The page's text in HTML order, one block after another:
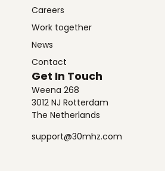
Careers
Work together
News
Contact
Get In Touch
Weena 268
3012 NJ Rotterdam
The Netherlands
support@30mhz.com